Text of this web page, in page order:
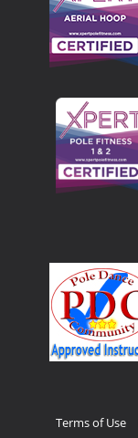
Terms of Use